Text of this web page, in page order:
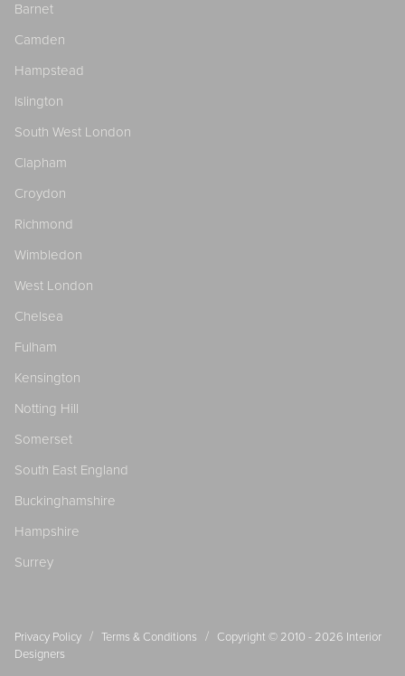
Barnet
Camden
Hampstead
Islington
South West London
Clapham
Croydon
Richmond
Wimbledon
West London
Chelsea
Fulham
Kensington
Notting Hill
Somerset
South East England
Buckinghamshire
Hampshire
Surrey
Privacy Policy / Terms & Conditions / Copyright © 2010 - 2026 Interior
Designers